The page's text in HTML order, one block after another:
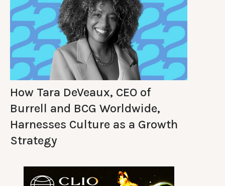
How Tara DeVeaux, CEO of
Burrell and BCG Worldwide,
Harnesses Culture as a Growth
Strategy